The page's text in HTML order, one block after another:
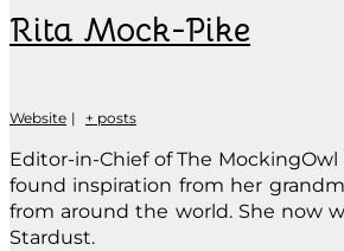
Rita Mock-Pike
Website | + posts
Editor-in-Chief of The
found inspiration from her
from around the world. She now
Stardust.